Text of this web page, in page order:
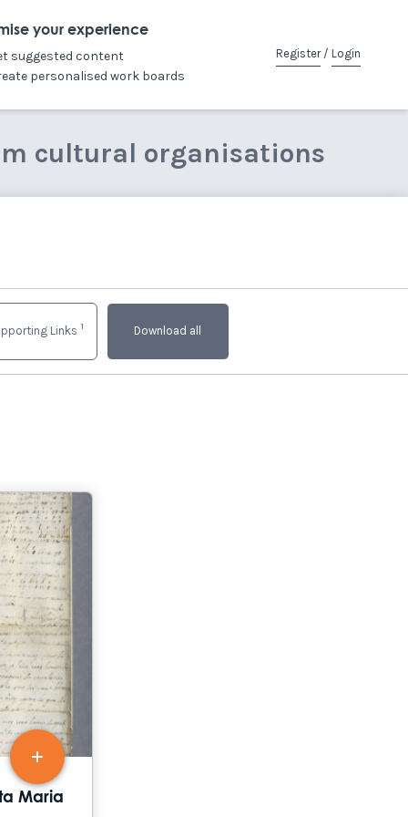
your experience
suggested content
personalised work boards
Register/ Login
cultural organisations
Links 1 Download all
Maria